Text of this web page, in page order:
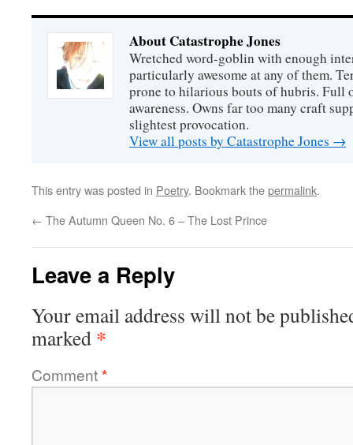
About Catastrophe Jones
Wretched word-goblin with enough
particularly awesome at any of them.
prone to hilarious bouts of hubris. Full
awareness. Owns far too many craft
slightest provocation.
View all posts by Catastrophe Jones →
This entry was posted in Poetry. Bookmark thepermalink.
← The Autumn Queen No. 6 – The Lost Prince
Leave a Reply
Your email address will not be
marked *
Comment*